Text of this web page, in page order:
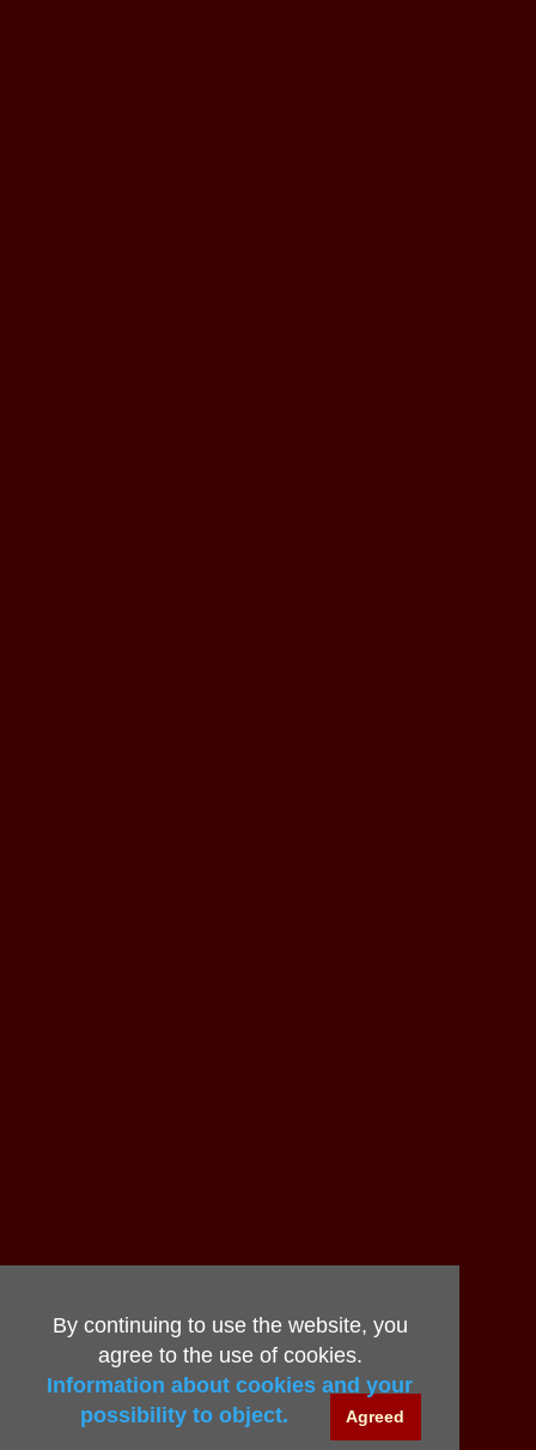
By continuing to use the website, you
agree to the use of cookies.
Information about cookies and your
possibility to object.
Agreed